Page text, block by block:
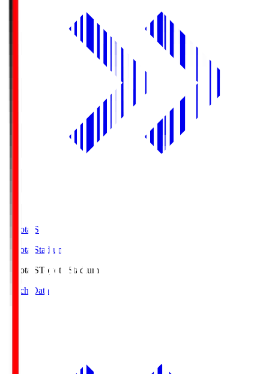
Toyota.S
Toyota Stadium
Toyota.SToyota Stadium
Match Data